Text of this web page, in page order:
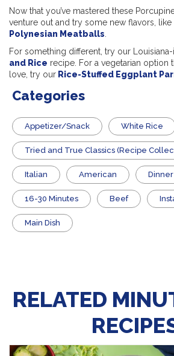
Now that you’ve mastered these
venture out and try some new flavors,
Polynesian Meatballs.
For something different, try our
and Rice recipe. For a vegetarian option
love, try our Rice-Stuffed Eggplant
Categories
Appetizer/Snack White Rice
Tried and True Classics (Recipe
Italian American Dinner
16-30 Minutes Beef
Main Dish
RELATED